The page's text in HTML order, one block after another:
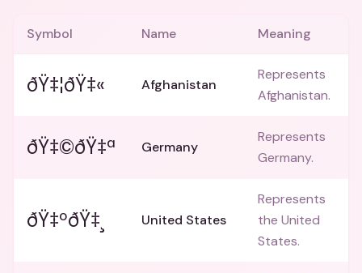
Symbol Name Meaning
ðŸ‡¦ðŸ‡« Afghanistan
Represents
Afghanistan.
ðŸ‡©ðŸ‡ª Germany
Represents
Germany.
ðŸ‡ºðŸ‡¸ United States
Represents
the United
States.